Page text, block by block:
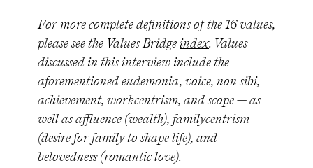
For more complete definitions of the 16 values,
please see the Values Bridge index. Values
discussed in this interview include the
aforementioned eudemonia, voice, non sibi,
achievement, workcentrism, and scope — as
well as affluence (wealth), familycentrism
(desire for family to shape life), and
belovedness (romantic love).